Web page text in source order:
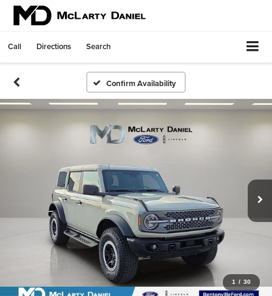
Call Directions Search
Confirm Availability
1 / 30